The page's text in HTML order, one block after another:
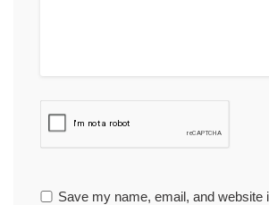
Save my name, email, and website